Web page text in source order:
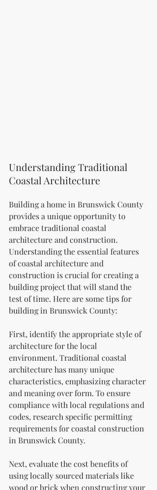
Understanding Traditional
Coastal Architecture
Building a home in Brunswick County
provides a unique opportunity to
embrace traditional coastal
architecture and construction.
Understanding the essential features
of coastal architecture and
construction is crucial for creating a
building project that will stand the
test of time. Here are some tips for
building in Brunswick County:
First, identify the appropriate style of
architecture for the local
environment. Traditional coastal
architecture has many unique
characteristics, emphasizing character
and meaning over form. To ensure
compliance with local regulations and
codes, research specific permitting
requirements for coastal construction
in Brunswick County.
Next, evaluate the cost benefits of
using locally sourced materials like
wood or brick when constructing your